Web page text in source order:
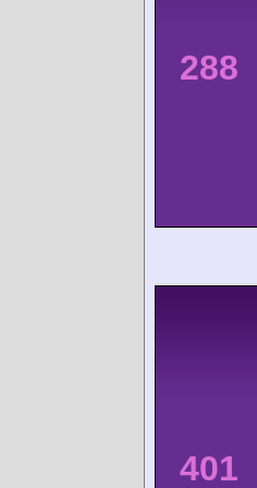
288
401